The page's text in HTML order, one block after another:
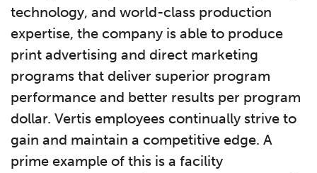
technology, and world-class production
expertise, the company is able to produce
print advertising and direct marketing
programs that deliver superior program
performance and better results per program
dollar. Vertis employees continually strive to
gain and maintain a competitive edge. A
prime example of this is a facility